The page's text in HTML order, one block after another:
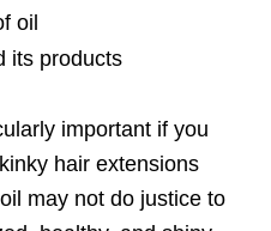
oil
its products
important if you
hair extensions
may not do justice to